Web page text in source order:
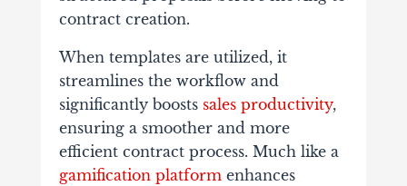
contract creation.
When templates are utilized, it
streamlines the workflow and
significantly boosts sales productivity,
ensuring a smoother and more
efficient contract process. Much like a
gamification platformenhances